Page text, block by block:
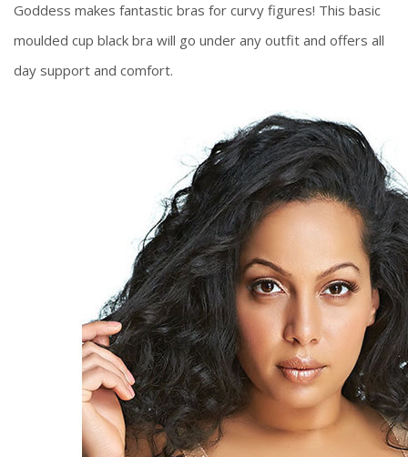
Goddess makes fantastic bras for curvy figures! This basic
moulded cup black bra will go under any outfit and offers all
day support and comfort.